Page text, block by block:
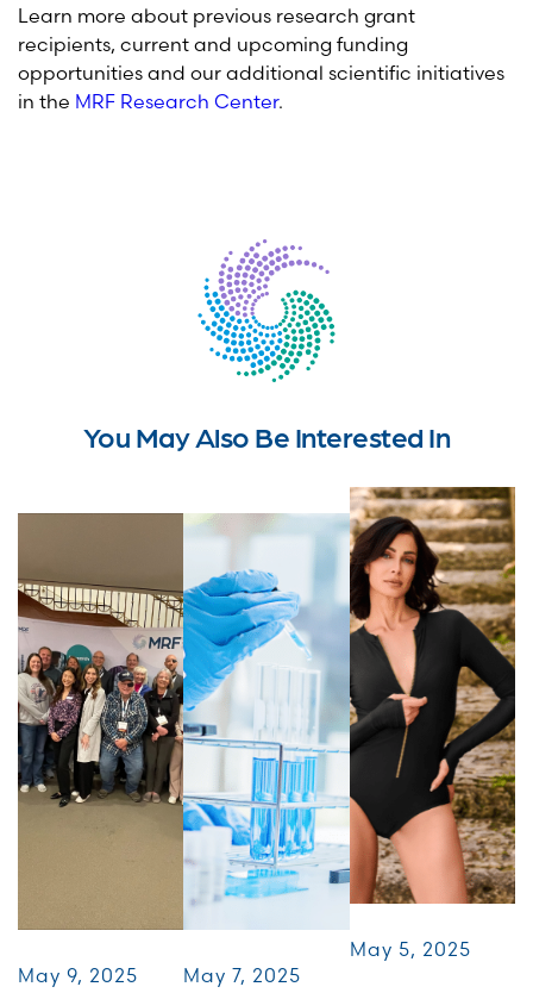
Learn more about previous research grant
recipients, current and upcoming funding
opportunities and our additional scientific initiatives
in the MRF Research Center.
You May Also Be Interested In
May 9, 2025 May 7, 2025
May 5, 2025